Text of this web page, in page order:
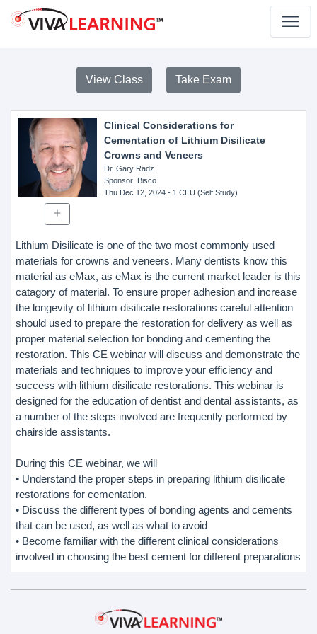
View Class Take Exam
Clinical Considerations for
Cementation of Lithium Disilicate
Crowns and Veneers
Dr. Gary Radz
Sponsor: Bisco
Thu Dec 12, 2024- 1 CEU (Self Study)
Lithium Disilicate is one of the two most commonly used
materials for crowns and veneers. Many dentists know this
material as eMax, as eMax is the current market leader is this
catagory of material. To ensure proper adhesion and increase
the longevity of lithium disilicate restorations careful attention
should used to prepare the restoration for delivery as well as
proper material selection for bonding and cementing the
restoration. This CE webinar will discuss and demonstrate the
materials and techniques to improve your efficiency and
success with lithium disilicate restorations. This webinar is
designed for the education of dentist and dental assistants, as
a number of the steps involved are frequently performed by
chairside assistants.
During this CE webinar, we will
• Understand the proper steps in preparing lithium disilicate
restorations for cementation.
• Discuss the different types of bonding agents and cements
that can be used, as well as what to avoid
• Become familiar with the different clinical considerations
involved in choosing the best cement for different preparations